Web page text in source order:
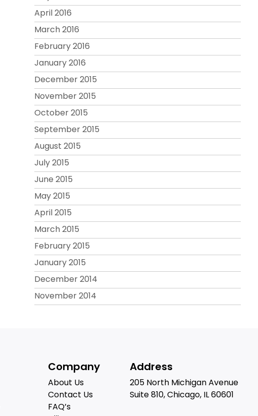
April 2016
March 2016
February 2016
January 2016
December 2015
November 2015
October 2015
September 2015
August 2015
July 2015
June 2015
May 2015
April 2015
March 2015
February 2015
January 2015
December 2014
November 2014
Company
About Us
Contact Us
FAQ’s
Address
205 North Michigan Avenue
Suite 810, Chicago, IL 60601